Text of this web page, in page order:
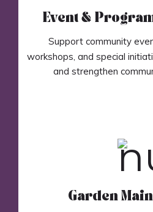
Event &
Support community
workshops, and special
and strengthen
Garden